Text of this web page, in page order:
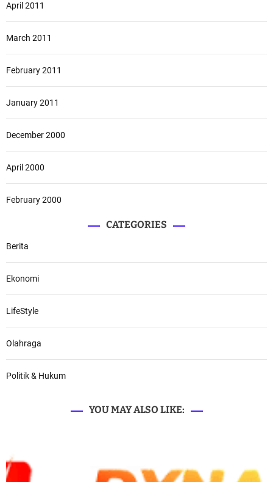
April 2011
March 2011
February 2011
January 2011
December 2000
April 2000
February 2000
CATEGORIES
Berita
Ekonomi
LifeStyle
Olahraga
Politik & Hukum
YOU MAY ALSO LIKE: